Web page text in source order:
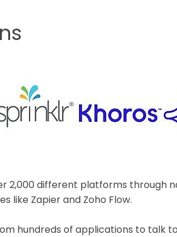
2,000 different platforms through
like Zapier and Zoho Flow.
hundreds of applications to talk